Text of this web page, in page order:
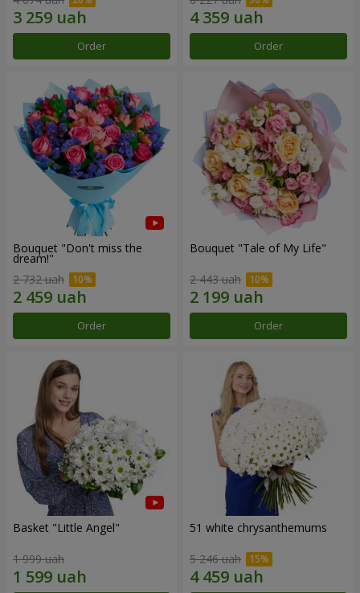
Order Order
Bouquet "Don't miss the
dream!"
2 732 uah
Order
Bouquet "Tale of My Life"
2 443 uah
Order
Basket "Little Angel"
1 999 uah
51 white chrysanthemums
5 246 uah